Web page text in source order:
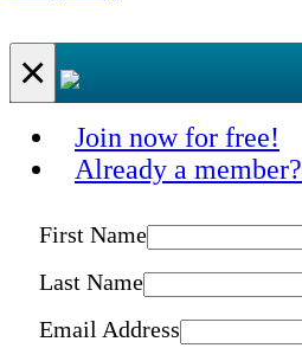
×
Join now for free!
Already a member?
First Name
Last Name
Email Address